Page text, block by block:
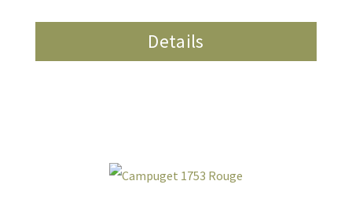
Details